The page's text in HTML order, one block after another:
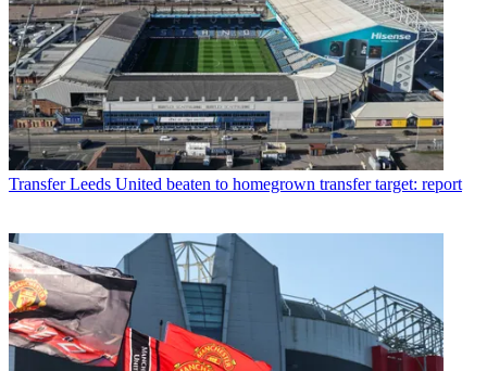
Transfer Leeds United beaten to homegrown transfer target: report